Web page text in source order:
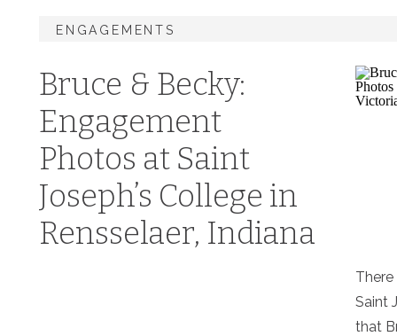
Saint
that
Bruce & Becky:
Engagement
Photos at Saint
Joseph’s College in
Rensselaer, Indiana
ENGAGEMENTS